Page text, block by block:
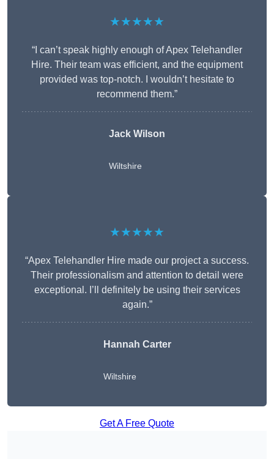
★★★★★
“I can’t speak highly enough of Apex Telehandler
Hire. Their team was efficient, and the equipment
provided was top-notch. I wouldn’t hesitate to
recommend them.”
Jack Wilson
Wiltshire
★★★★★
“Apex Telehandler Hire made our project a success.
Their professionalism and attention to detail were
exceptional. I’ll definitely be using their services
again.”
Hannah Carter
Wiltshire
Get A Free Quote